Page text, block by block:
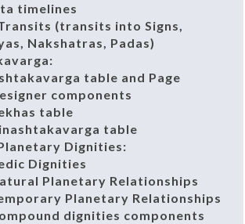
timelines
(transits into Signs,
Nakshatras, Padas)
table and Page
components
table
table
Dignities:
Dignities
Planetary Relationships
Planetary Relationships
dignities components